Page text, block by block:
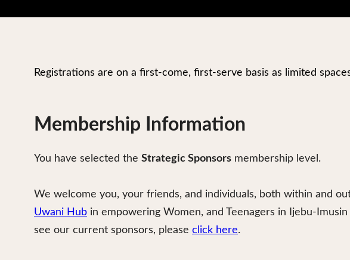
Registrations are on a first-come, first-serve basis as limited
Membership Information
You have selected the Strategic Sponsors membership level.
We welcome you, your friends, and individuals, both within and
Uwani Hub in empowering Women, and Teenagers in Ijebu-
see our current sponsors, please click here.